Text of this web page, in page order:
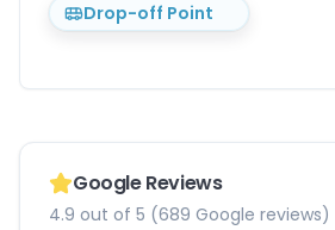
Drop-off Point
Google Reviews
4.9 out of 5 (689 Google reviews)